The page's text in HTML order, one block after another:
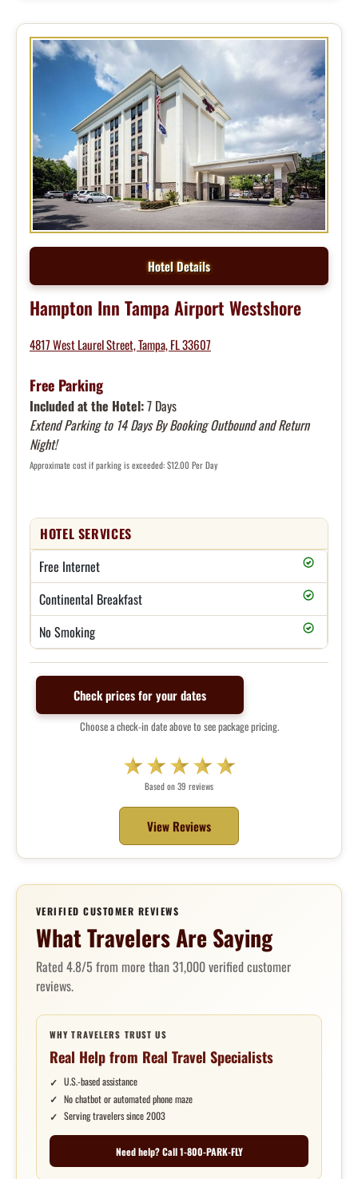
Hotel Details
Hampton Inn Tampa Airport Westshore
4817 West Laurel Street, Tampa, FL 33607
Free Parking
Included at the Hotel:7 Days
Extend Parking to 14 Days By Booking Outbound and Return
Night!
Approximate cost if parking is exceeded: $12.00 Per Day
HOTEL SERVICES
Free Internet
Continental Breakfast
No Smoking
Check prices for your dates
Choose a check-in date above to see package pricing.
Based on 39 reviews
View Reviews
VERIFIED CUSTOMER REVIEWS
What Travelers Are Saying
Rated 4.8/5 from more than 31,000 verified customer
reviews.
WHY TRAVELERS TRUST US
Real Help from Real Travel Specialists
U.S.-based assistance
No chatbot or automated phone maze
Serving travelers since 2003
Need help? Call 1-800-PARK-FLY